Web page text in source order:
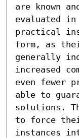
are known
evaluated in
practical
form, as
generally
increased
even fewer
able to
solutions.
to force
instances